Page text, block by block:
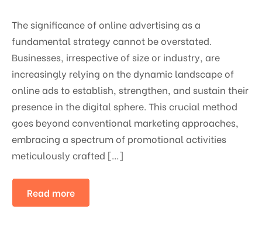
The significance of online advertising as a
fundamental strategy cannot be overstated.
Businesses, irrespective of size or industry, are
increasingly relying on the dynamic landscape of
online ads to establish, strengthen, and sustain their
presence in the digital sphere. This crucial method
goes beyond conventional marketing approaches,
embracing a spectrum of promotional activities
meticulously crafted […]
Read more